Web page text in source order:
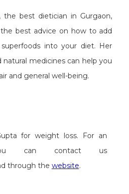
the best dietician in Gurgaon,
best advice on how to add
into your diet. Her
medicines can help you
and general well-being.
for weight loss. For an
you can contact us
through the website.